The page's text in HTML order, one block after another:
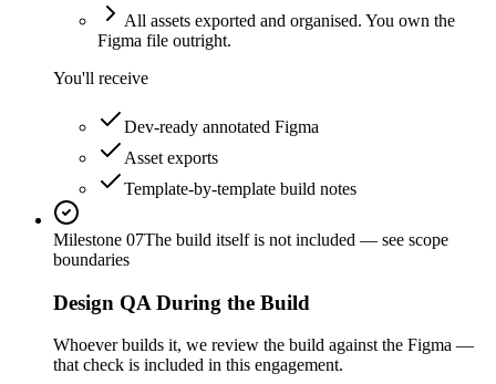
All assets exported and organised. You own the
Figma file outright.
You'll receive
Dev-ready annotated Figma
Asset exports
Template-by-template build notes
Milestone 07The build itself is not included — see scope
boundaries
Design QA During the Build
Whoever builds it, we review the build against the Figma —
that check is included in this engagement.